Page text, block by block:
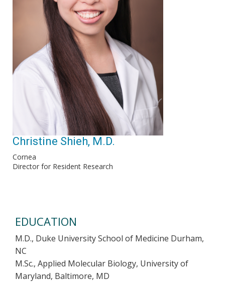
Christine Shieh, M.D.
Cornea
Director for Resident Research
EDUCATION
M.D., Duke University School of Medicine Durham,
NC
M.Sc., Applied Molecular Biology, University of
Maryland, Baltimore, MD